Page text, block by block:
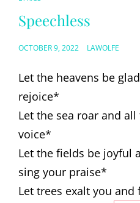
LINKS
Speechless
POSTED
OCTOBER 9, 2022 LAWOLFE
Let the heavens be
rejoice*
Let the sea roar and
voice*
Let the fields be joyful
sing your praise*
Let trees exalt you